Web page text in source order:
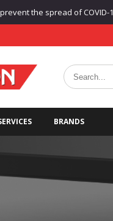
the spread of
BRANDS